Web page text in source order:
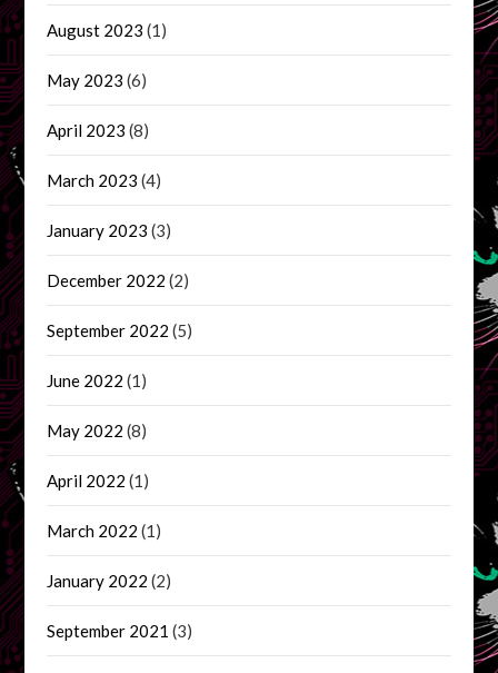
August 2023 (1)
May 2023 (6)
April 2023 (8)
March 2023 (4)
January 2023 (3)
December 2022 (2)
September 2022 (5)
June 2022 (1)
May 2022 (8)
April 2022 (1)
March 2022 (1)
January 2022 (2)
September 2021 (3)